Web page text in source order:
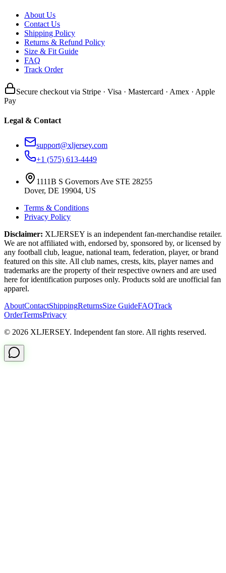
About Us
Contact Us
Shipping Policy
Returns & Refund Policy
Size & Fit Guide
FAQ
Track Order
Secure checkout via Stripe · Visa · Mastercard · Amex · Apple
Pay
Legal & Contact
support@xljersey.com
+1 (575) 613-4449
1111B S Governors Ave STE 28255
Dover, DE 19904, US
Terms & Conditions
Privacy Policy
Disclaimer: XLJERSEY is an independent fan-merchandise retailer.
We are not affiliated with, endorsed by, sponsored by, or licensed by
any football club, league, national team, federation, player, or brand
featured on this site. All club names, crests, kits, player names and
trademarks are the property of their respective owners and are used
here for identification purposes only. Products sold are unofficial fan
apparel.
AboutContactShippingReturnsSize GuideFAQTrack
OrderTermsPrivacy
© 2026 XLJERSEY. Independent fan store. All rights reserved.